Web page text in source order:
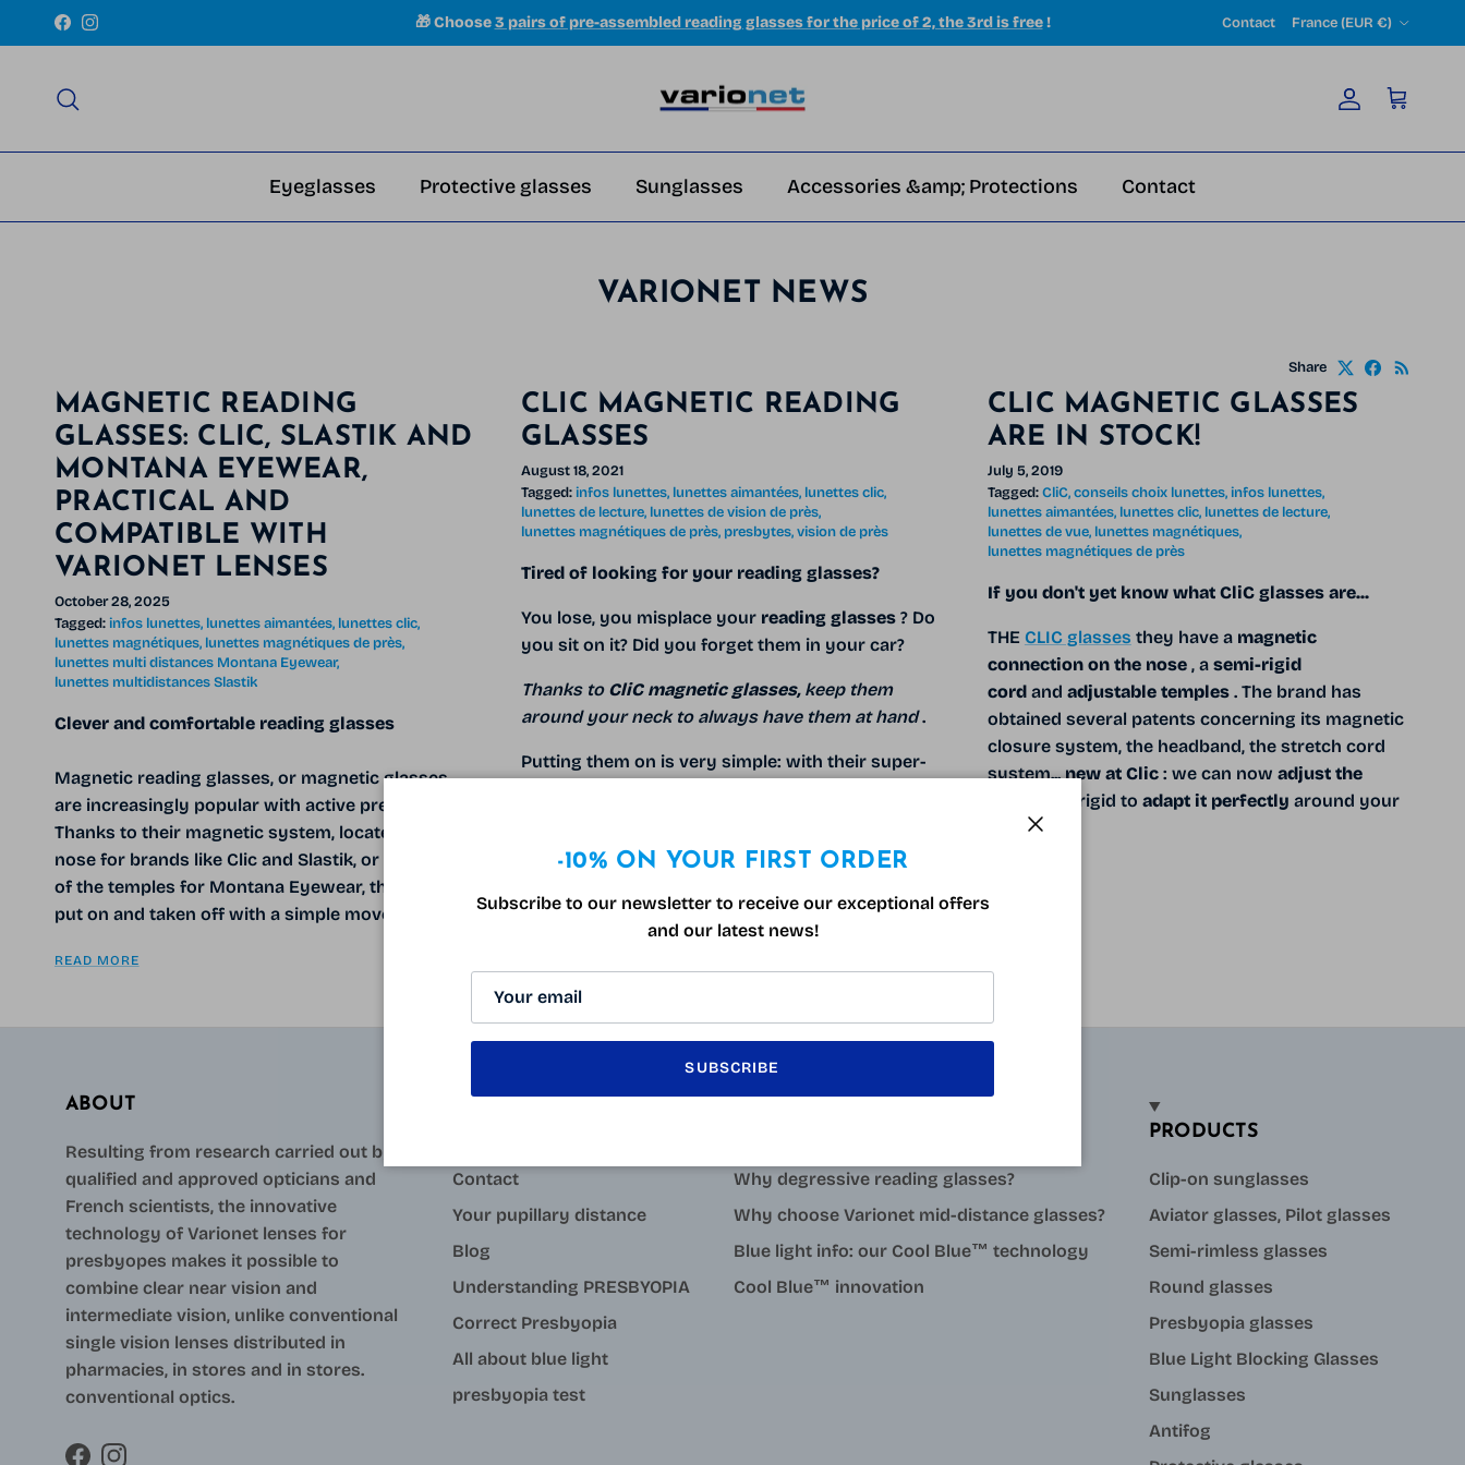
Skip to content
FacebookInstagram 🎁 Choose 3 pairs of pre-assembled reading glasses for the price of 2, the 3rd is free ! Contact France (EUR €)
Account
Cart
Eyeglasses Protective glasses Sunglasses Accessories &amp; Protections Contact
VARIONET NEWS
Share
MAGNETIC READING
GLASSES: CLIC, SLASTIK AND
MONTANA EYEWEAR,
PRACTICAL AND
COMPATIBLE WITH
VARIONET LENSES
October 28, 2025
Tagged:infos lunettes lunettes aimantées lunettes clic
lunettes magnétiques lunettes magnétiques de près
lunettes multi distances Montana Eyewear
lunettes multidistances Slastik
Clever and comfortable reading glasses
Magnetic reading glasses, or magnetic glasses,
are increasingly popular with active presbyopes.
Thanks to their magnetic system, located at the
nose for brands like Clic and Slastik, or at the end
of the temples for Montana Eyewear, they can be
put on and taken off with a simple movement.
READ MORE
CLIC MAGNETIC READING
GLASSES
August 18, 2021
Tagged:infos lunettes lunettes aimantées lunettes clic
lunettes de lecture lunettes de vision de près
lunettes magnétiques de près presbytes vision de près
Tired of looking for your reading glasses?
You lose, you misplace your reading glasses? Do
you sit on it? Did you forget them in your car?
Thanks to CliC magnetic glasses,keep them
around your neck to always have them at hand.
Putting them on is very simple: with their super-
READ MORE
CLIC MAGNETIC GLASSES
ARE IN STOCK!
July 5, 2019
Tagged:CliC conseils choix lunettes infos lunettes
lunettes aimantées lunettes clic lunettes de lecture
lunettes de vue lunettes magnétiques
lunettes magnétiques de près
If you don't yet know what CliC glasses are...
THE CLIC glasses they have a magnetic
connection on the nose, a semi-rigid
cord and adjustable temples. The brand has
obtained several patents concerning its magnetic
closure system, the headband, the stretch cord
system... new at Clic : we can now adjust the
semi-rigid to adapt it perfectly around your
head.
ABOUT
Resulting from research carried out by
qualified and approved opticians and
French scientists, the innovative
technology of Varionet lenses for
presbyopes makes it possible to
combine clear near vision and
intermediate vision, unlike conventional
single vision lenses distributed in
pharmacies, in stores and in stores.
conventional optics.
Contact
Your pupillary distance
Blog
Understanding PRESBYOPIA
Correct Presbyopia
All about blue light
presbyopia test
Why degressive reading glasses?
Why choose Varionet mid-distance glasses?
Blue light info: our Cool Blue™ technology
Cool Blue™ innovation
PRODUCTS
Clip-on sunglasses
Aviator glasses, Pilot glasses
Semi-rimless glasses
Round glasses
Presbyopia glasses
Blue Light Blocking Glasses
Sunglasses
Antifog
-10% ON YOUR FIRST ORDER
Subscribe to our newsletter to receive our exceptional offers
and our latest news!
SUBSCRIBE